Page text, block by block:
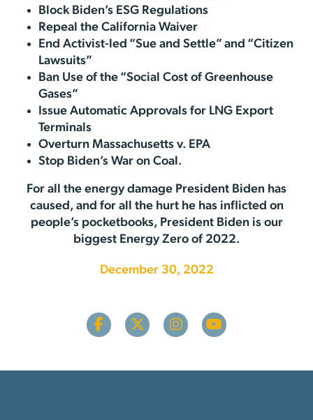
Block Biden’s ESG Regulations
Repeal the California Waiver
End Activist-led “Sue and Settle” and “Citizen
Lawsuits”
Ban Use of the “Social Cost of Greenhouse
Gases”
Issue Automatic Approvals for LNG Export
Terminals
Overturn Massachusetts v. EPA
Stop Biden’s War on Coal.
For all the energy damage President Biden has
caused, and for all the hurt he has inflicted on
people’s pocketbooks, President Biden is our
biggest Energy Zero of 2022.
December 30, 2022